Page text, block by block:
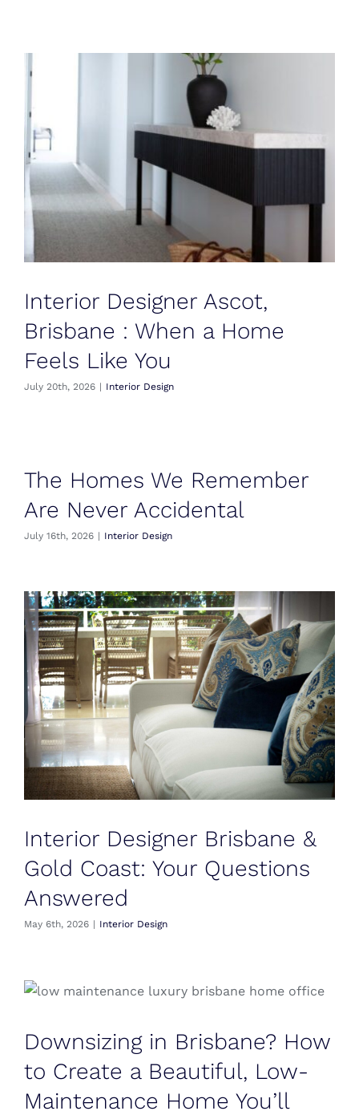
Testimonials
Contact
Interior Designer Ascot,
Brisbane : When a Home
Feels Like You
July 20th, 2026 | Interior Design
The Homes We Remember
Are Never Accidental
July 16th, 2026 | Interior Design
Interior Designer Brisbane &
Gold Coast: Your Questions
Answered
May 6th, 2026 | Interior Design
Downsizing in Brisbane? How
to Create a Beautiful, Low-
Maintenance Home You’ll